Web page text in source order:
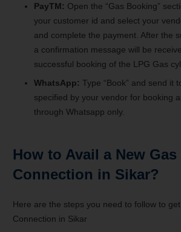
PayTM: Open the “Gas Booking”
your customer id and select your
and complete the payment. After the
a confirmation message will be
successful booking of the LPG Gas
WhatsApp: Type “Book” and send it
specified by your vendor for booking
through Whatsapp only.
How to Avail a New Gas
Connection in Sikar?
Here are the steps you need to follow to
Connection in Sikar